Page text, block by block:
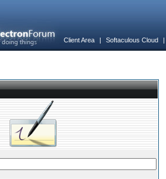
Client Area | Softaculous Cloud